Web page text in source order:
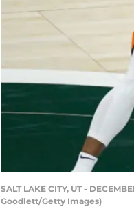
SALT LAKE CITY, UT -
Goodlett/Getty Images)